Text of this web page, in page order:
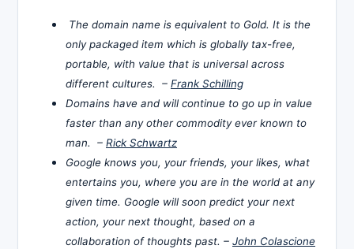
The domain name is equivalent to Gold. It is the
only packaged item which is globally tax-free,
portable, with value that is universal across
different cultures. – Frank Schilling
Domains have and will continue to go up in value
faster than any other commodity ever known to
man. – Rick Schwartz
Google knows you, your friends, your likes, what
entertains you, where you are in the world at any
given time. Google will soon predict your next
action, your next thought, based on a
collaboration of thoughts past. – John Colascione